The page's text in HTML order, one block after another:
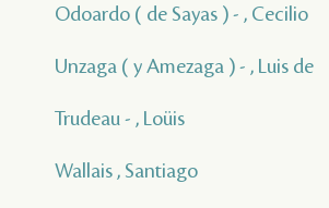
Odoardo ( de Sayas ) - , Cecilio
Unzaga ( y Amezaga ) - , Luis de
Trudeau - , Loüis
Wallais , Santiago